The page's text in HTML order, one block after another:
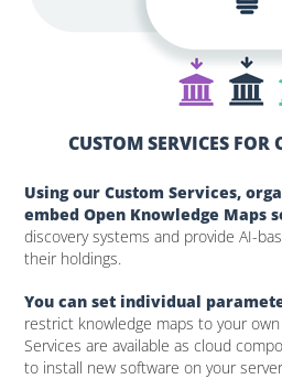
CUSTOM SERVICES
Using our Custom Services,
embed Open Knowledge Maps
discovery systems and provide AI-
their holdings.
You can set individual
restrict knowledge maps to your
Services are available as cloud
to install new software on your